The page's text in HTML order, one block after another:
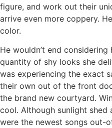
figure, and work out their
arrive even more coppery.
color.
He wouldn’t end
quantity of shy looks she
was experiencing the exact
their own out of the front
the brand new courtyard.
cool. Although sunlight shed
were the newest songs out-